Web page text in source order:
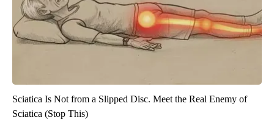
Sciatica Is Not from a Slipped Disc. Meet the Real Enemy of
Sciatica (Stop This)